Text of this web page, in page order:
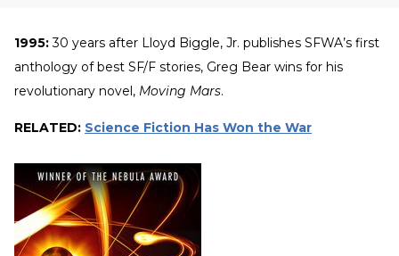
1995:30 years after Lloyd Biggle, Jr. publishes SFWA’s first
anthology of best SF/F stories, Greg Bear wins for his
revolutionary novel, Moving Mars.
RELATED: Science Fiction Has Won the War